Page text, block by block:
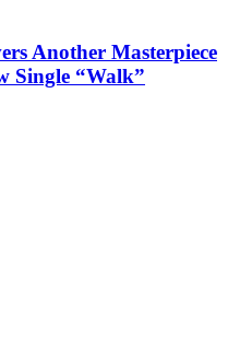
Another Masterpiece
Single “Walk”